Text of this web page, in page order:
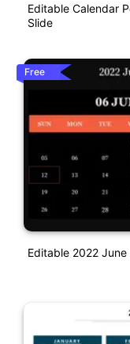
Editable Calendar
Slide
Free
Editable 2022